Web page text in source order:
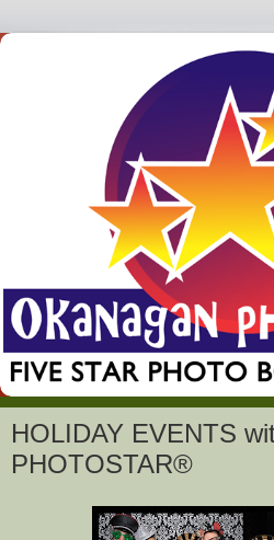
HOLIDAY EVENTS
PHOTOSTAR®